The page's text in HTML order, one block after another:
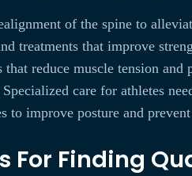
of the spine to
treatments that improve
that reduce muscle tension and
Specialized care for athletes
to improve posture and
For Finding